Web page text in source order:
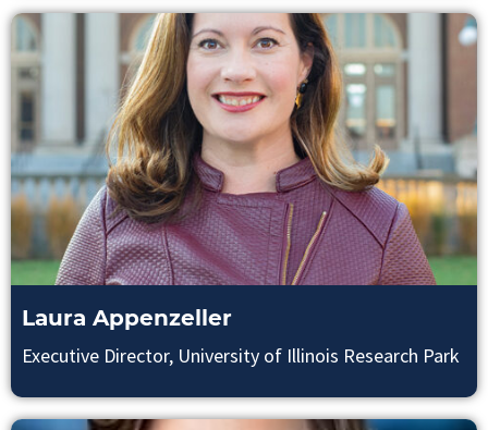
Laura Appenzeller
Executive Director, University of Illinois Research Park